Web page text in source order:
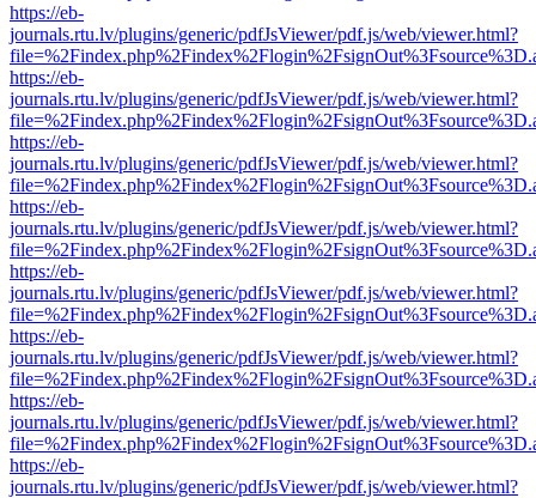
https://eb-
journals.rtu.lv/plugins/generic/pdfJsViewer/pdf.js/web/viewer.html?
https://eb-
journals.rtu.lv/plugins/generic/pdfJsViewer/pdf.js/web/viewer.html?
https://eb-
journals.rtu.lv/plugins/generic/pdfJsViewer/pdf.js/web/viewer.html?
https://eb-
journals.rtu.lv/plugins/generic/pdfJsViewer/pdf.js/web/viewer.html?
https://eb-
journals.rtu.lv/plugins/generic/pdfJsViewer/pdf.js/web/viewer.html?
https://eb-
journals.rtu.lv/plugins/generic/pdfJsViewer/pdf.js/web/viewer.html?
https://eb-
journals.rtu.lv/plugins/generic/pdfJsViewer/pdf.js/web/viewer.html?
https://eb-
journals.rtu.lv/plugins/generic/pdfJsViewer/pdf.js/web/viewer.html?